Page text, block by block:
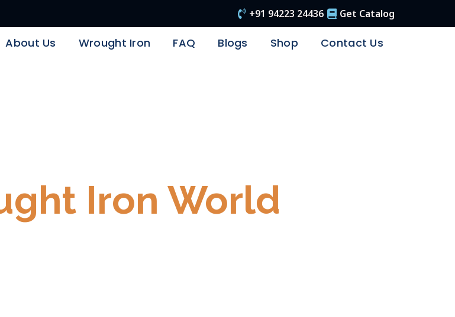
+91 94223 24436 Get Catalog
About Us Wrought Iron FAQ Blogs Shop Contact Us
Iron World